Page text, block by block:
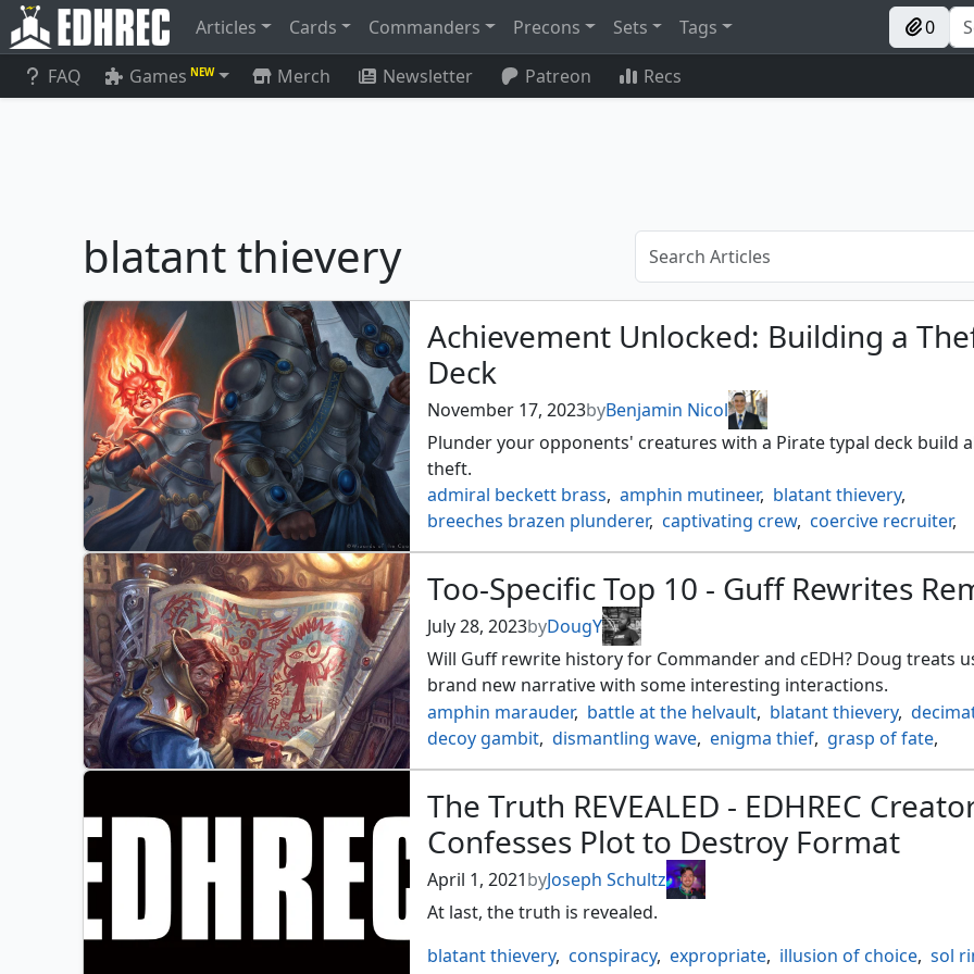
Articles Cards Commanders Precons Sets Tags 0
FAQ Games NEW Merch Newsletter Patreon Recs
blatant thievery
Achievement Unlocked: Building a
Deck
November 17, 2023byBenjamin Nicol
Plunder your opponents' creatures with a Pirate typal deck build
theft.
admiral beckett brass, amphin mutineer, blatant thievery,
breeches brazen plunderer, captivating crew, coercive recruiter,
corsair captain, deadly dispute, dire fleet neckbreaker,
don andres the renegade
fling, haunting voyage hostage taker
insurrection, kazuul's fury, kindred dominance, mass
port razer, ramirez depietro pillager
Too-Specific Top 10 - Guff Rewrites
July 28, 2023byDougY
Will Guff rewrite history for Commander and cEDH? Doug treats
brand new narrative with some interesting interactions.
amphin marauder, battle at the helvault, blatant thievery,
decoy gambit, dismantling wave, enigma thief, grasp of fate,
guff rewrites history, luminate primordial, mass mutiny,
molten primordial, sheoldred sylvan primordial, the eternal
the horus heresy
the true scriptures, vaevictis asmadi the dire,
vronos masked inquisitor
The Truth REVEALED - EDHREC
Confesses Plot to Destroy Format
April 1, 2021byJoseph Schultz
At last, the truth is revealed.
blatant thievery, conspiracy, expropriate, illusion of choice, sol